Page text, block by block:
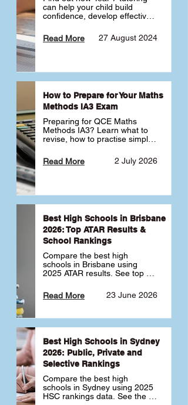
can help your child build
confidence, develop effective
transition into high school.
Learn why starting early sets
27 August 2024
Read More
How to Prepare for Your Maths
Methods IA3 Exam
Preparing for QCE Maths
Methods IA3? Learn what to
revise, how to practise simple
complex unfamiliar questions
and when to get tutoring 2 July 2026
Read More
Best High Schools in Brisbane
2026: Top ATAR Results &
School Rankings
Compare the best high
schools in Brisbane using
2025 ATAR results. See top
schools ranked by median
ATAR, plus school profiles and
school.
23 June 2026
Read More
Best High Schools in Sydney
2026: Public, Private and
Selective Rankings
Compare the best high
schools in Sydney using 2025
HSC rankings data. See the